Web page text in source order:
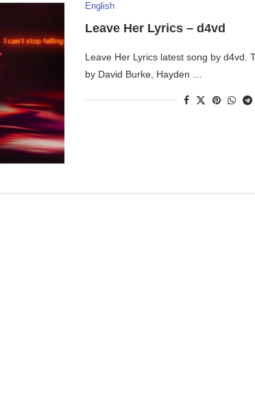
English
Leave Her Lyrics – d4vd
Leave Her Lyrics latest song by d4vd.
by David Burke, Hayden …